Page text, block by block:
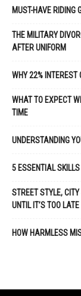
MUST-HAVE RIDING
THE MILITARY
AFTER UNIFORM
WHY 22% INTEREST
WHAT TO EXPECT
TIME
UNDERSTANDING
5 ESSENTIAL
STREET STYLE,
UNTIL IT’S TOO LATE
HOW HARMLESS